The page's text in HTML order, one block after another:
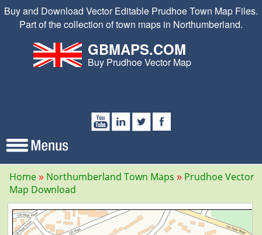
Buy and Download Vector Editable Prudhoe Town Map Files.
Part of the collection of town maps in Northumberland.
GBMAPS.COM
Buy Prudhoe Vector Map
Home Northumberland Town Maps
Prudhoe Vector
Map Download